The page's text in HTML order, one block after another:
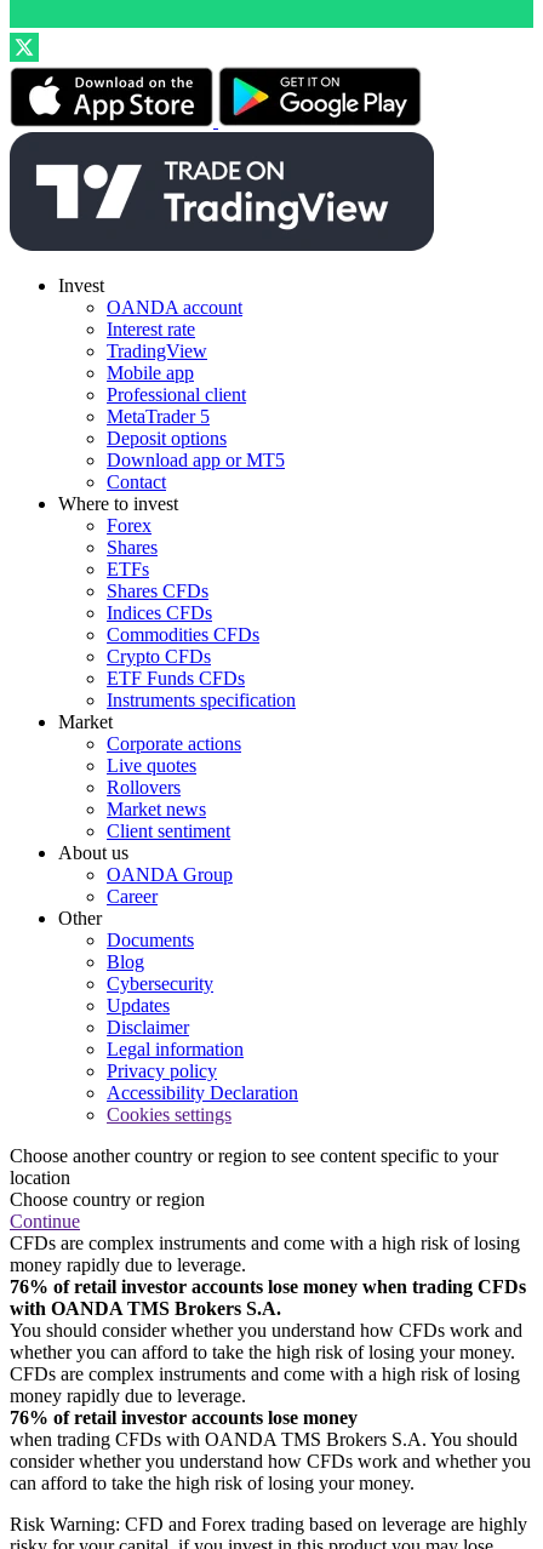
Invest
OANDA account
Interest rate
TradingView
Mobile app
Professional client
MetaTrader 5
Deposit options
Download app or MT5
Contact
Where to invest
Forex
Shares
ETFs
Shares CFDs
Indices CFDs
Commodities CFDs
Crypto CFDs
ETF Funds CFDs
Instruments specification
Market
Corporate actions
Live quotes
Rollovers
Market news
Client sentiment
About us
OANDA Group
Career
Other
Documents
Blog
Cybersecurity
Updates
Disclaimer
Legal information
Privacy policy
Accessibility Declaration
Cookies settings
Choose another country or region to see content specific to your
location
Choose country or region
Continue
CFDs are complex instruments and come with a high risk of losing
money rapidly due to leverage.
76% of retail investor accounts lose money when trading CFDs
with OANDA TMS Brokers S.A.
You should consider whether you understand how CFDs work and
whether you can afford to take the high risk of losing your money.
CFDs are complex instruments and come with a high risk of losing
money rapidly due to leverage.
76% of retail investor accounts lose money
when trading CFDs with OANDA TMS Brokers S.A. You should
consider whether you understand how CFDs work and whether you
can afford to take the high risk of losing your money.
Risk Warning: CFD and Forex trading based on leverage are highly